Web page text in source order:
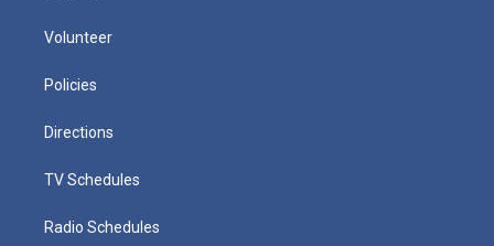
Volunteer
Policies
Directions
TV Schedules
Radio Schedules